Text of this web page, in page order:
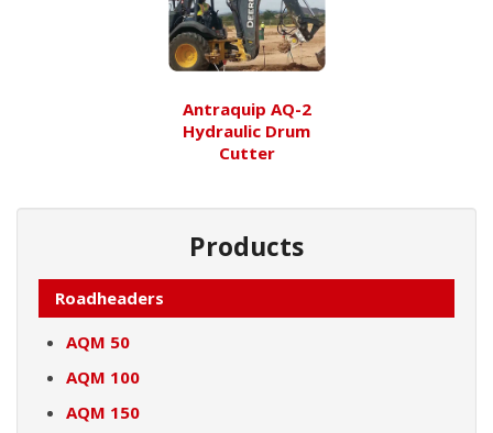
Antraquip AQ-2
Hydraulic Drum
Cutter
Products
Roadheaders
AQM 50
AQM 100
AQM 150